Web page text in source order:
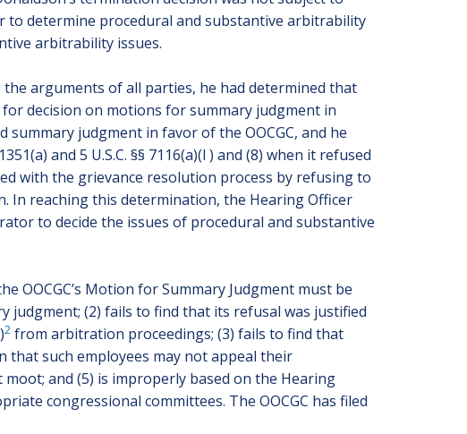
determine procedural and substantive arbitrability
arbitrability issues.
arguments of all parties, he had determined that
decision on motions for summary judgment in
summary judgment in favor of the OOCGC, and he
and 5 U.S.C. §§ 7116(a)(l ) and (8) when it refused
with the grievance resolution process by refusing to
In reaching this determination, the Hearing Officer
to decide the issues of procedural and substantive
OOCGC’s Motion for Summary Judgment must be
judgment; (2) fails to find that its refusal was justified
2 from arbitration proceedings; (3) fails to find that
that such employees may not appeal their
and (5) is improperly based on the Hearing
congressional committees. The OOCGC has filed